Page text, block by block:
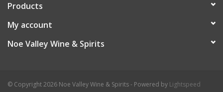
Products
My account
Noe Valley Wine & Spirits
© Copyright 2026 Noe Valley Wine & Spirits - Powered by Lightspeed